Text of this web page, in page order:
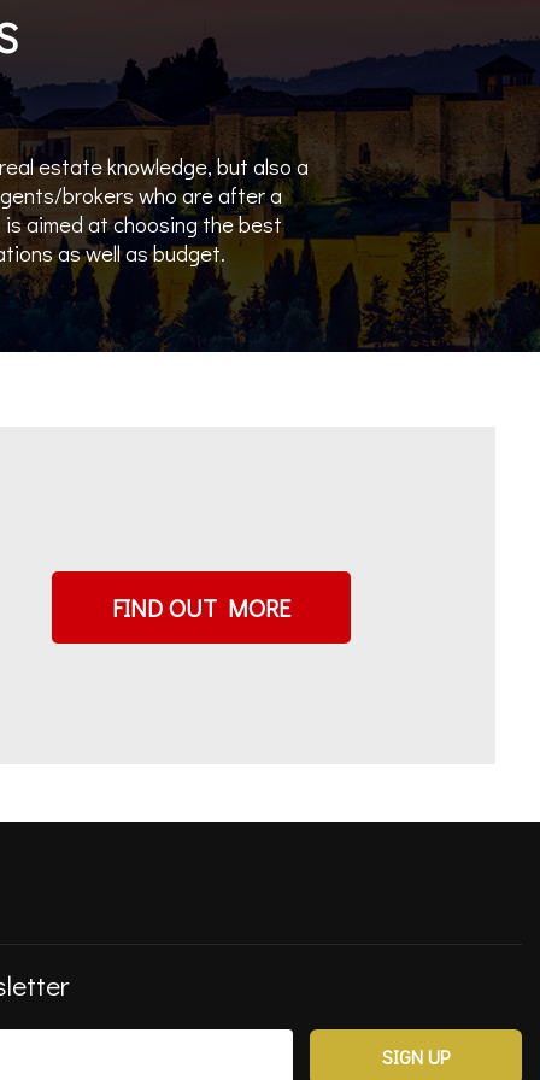
estate knowledge, but also a
brokers who are after a
aimed at choosing the best
as well as budget.
FIND OUT MORE
SIGN UP